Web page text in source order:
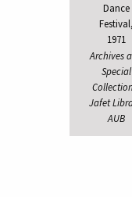
Dance
Festival,
1971
Archives
Special
Jafet
AUB